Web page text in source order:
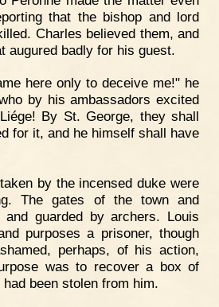
that the bishop and lord
Charles believed them, and
augured badly for his guest.
here only to deceive me!" he
by his ambassadors excited
By St. George, they shall
for it, and he himself shall have
by the incensed duke were
The gates of the town and
guarded by archers. Louis
purposes a prisoner, though
perhaps, of his action,
was to recover a box of
been stolen from him.